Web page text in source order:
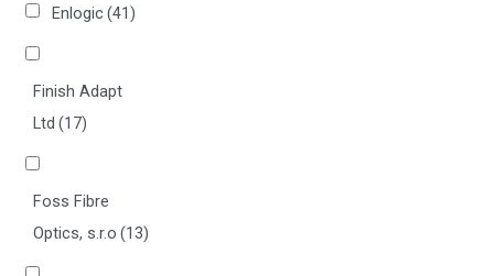
Enlogic(41)
Finish Adapt
Ltd (17)
Foss Fibre
Optics, s.r.o (13)